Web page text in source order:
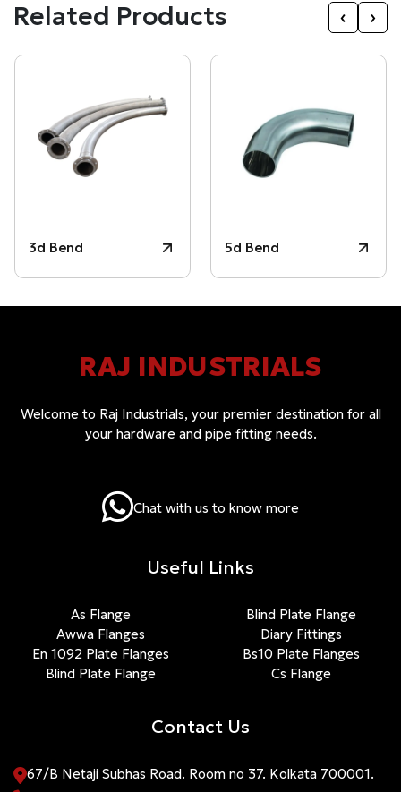
Related Products
3d Bend 5d Bend
‹ ›
RAJ INDUSTRIALS
Welcome to Raj Industrials, your premier destination for all
your hardware and pipe fitting needs.
Chat with us to know more
Useful Links
As Flange
Awwa Flanges
En 1092 Plate Flanges
Blind Plate Flange
Blind Plate Flange
Diary Fittings
Bs10 Plate Flanges
Cs Flange
Contact Us
67/B Netaji Subhas Road. Room no 37. Kolkata 700001.